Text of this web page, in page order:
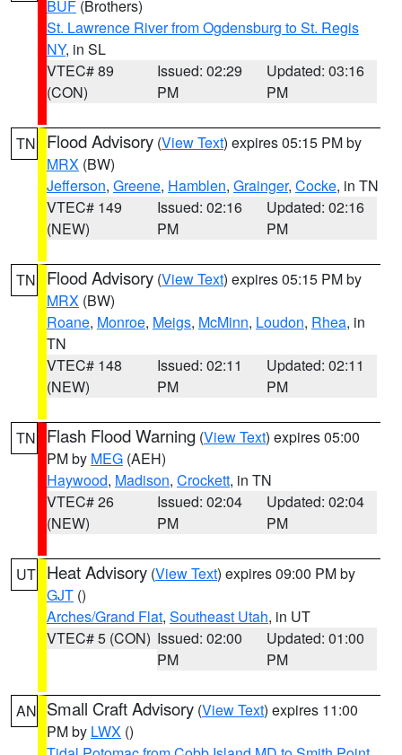
BUF (Brothers)
St. Lawrence River from Ogdensburg to St. Regis
NY, in SL
VTEC# 89
(CON)
Issued: 02:29
PM
Updated: 03:16
PM
TN Flood Advisory (View Text) expires 05:15 PM by
MRX (BW)
Jefferson, Greene, Hamblen, Grainger, Cocke, in TN
VTEC# 149
(NEW)
Issued: 02:16
PM
Updated: 02:16
PM
TN Flood Advisory (View Text) expires 05:15 PM by
MRX (BW)
Roane, Monroe, Meigs, McMinn, Loudon, Rhea, in
TN
VTEC# 148
(NEW)
Issued: 02:11
PM
Updated: 02:11
PM
TN Flash Flood Warning (View Text) expires 05:00
PM by MEG (AEH)
Haywood, Madison, Crockett, in TN
VTEC# 26
(NEW)
Issued: 02:04
PM
Updated: 02:04
PM
UT Heat Advisory (View Text) expires 09:00 PM by
GJT ()
Arches/Grand Flat, Southeast Utah, in UT
VTEC# 5 (CON) Issued: 02:00
PM
Updated: 01:00
PM
AN Small Craft Advisory (View Text) expires 11:00
PM by LWX ()